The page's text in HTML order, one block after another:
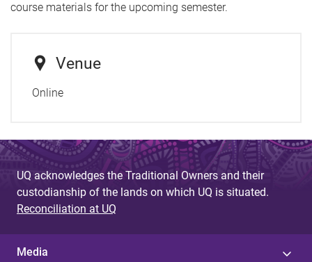
course materials for the upcoming semester.
Venue
Online
UQ acknowledges the Traditional Owners and their
custodianship of the lands on which UQ is situated.
Reconciliation at UQ
Media